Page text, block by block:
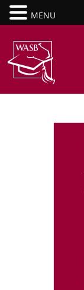
MENU